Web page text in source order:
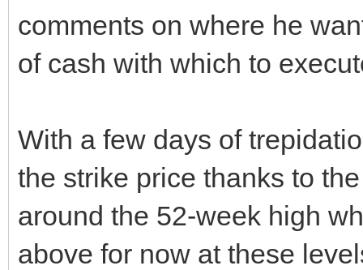
comments on where he
of cash with which to
With a few days of
the strike price thanks to
around the 52-week high
above for now at these